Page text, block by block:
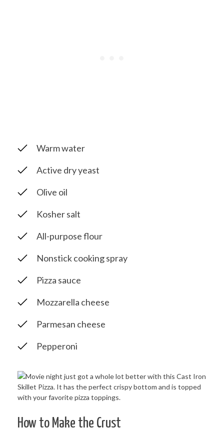
Warm water
Active dry yeast
Olive oil
Kosher salt
All-purpose flour
Nonstick cooking spray
Pizza sauce
Mozzarella cheese
Parmesan cheese
Pepperoni
How to Make the Crust